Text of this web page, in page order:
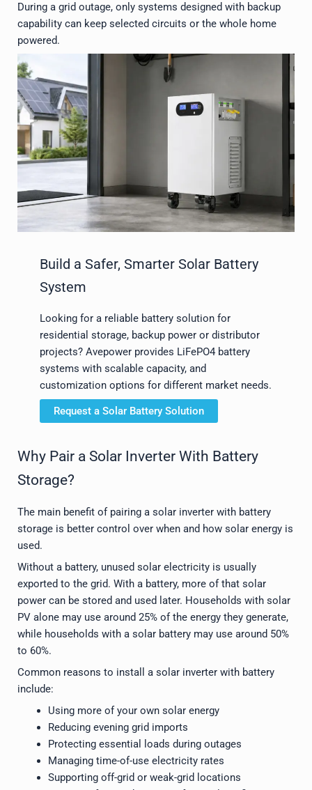
During a grid outage, only systems designed with backup
capability can keep selected circuits or the whole home
powered.
Build a Safer, Smarter Solar Battery
System
Looking for a reliable battery solution for
residential storage, backup power or distributor
projects? Avepower provides LiFePO4 battery
systems with scalable capacity, and
customization options for different market needs.
Request a Solar Battery Solution
Why Pair a Solar Inverter With Battery
Storage?
The main benefit of pairing a solar inverter with battery
storage is better control over when and how solar energy is
used.
Without a battery, unused solar electricity is usually
exported to the grid. With a battery, more of that solar
power can be stored and used later. Households with solar
PV alone may use around 25% of the energy they generate,
while households with a solar battery may use around 50%
to 60%.
Common reasons to install a solar inverter with battery
include:
Using more of your own solar energy
Reducing evening grid imports
Protecting essential loads during outages
Managing time-of-use electricity rates
Supporting off-grid or weak-grid locations